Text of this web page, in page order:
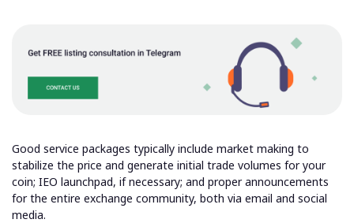
Good service packages typically include market making to
stabilize the price and generate initial trade volumes for your
coin; IEO launchpad, if necessary; and proper announcements
for the entire exchange community, both via email and social
media.